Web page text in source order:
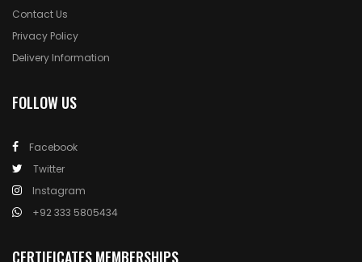
Contact Us
Privacy Policy
Delivery Information
FOLLOW US
Facebook
Twitter
Instagram
+92 333 5805434
CERTIFICATES MEMBERSHIPS